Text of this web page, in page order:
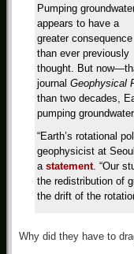
Pumping
appears to have a
greater consequence
than ever previously
thought. But
journal Geophysical
than two decades,
pumping
“Earth’s rotational
geophysicist at
a statement. “Our
the redistribution of
the drift of the
Why did they have to